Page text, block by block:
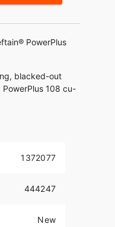
PowerPlus
blacked-out
108 cu-
distinctive
package to
1372077
444247
New